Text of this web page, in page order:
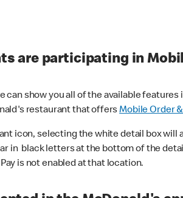
are participating in
can show you all of the available features
restaurant that offersMobile Order &
icon, selecting the white detail box will
in black letters at the bottom of the
is not enabled at that location.